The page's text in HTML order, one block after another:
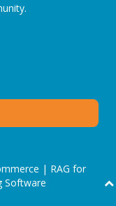
| RAG for
Software